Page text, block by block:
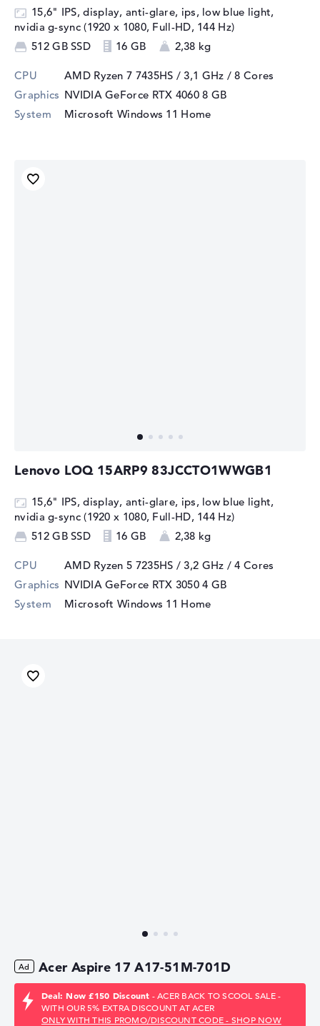
15,6" IPS, display, anti-glare, ips, low blue light,
nvidia g-sync (1920 x 1080, Full-HD, 144 Hz)
512 GB SSD
16 GB 2,38 kg
CPU AMD Ryzen 7 7435HS / 3,1 GHz / 8 Cores
Graphics NVIDIA GeForce RTX 40608 GB
System
Microsoft Windows 11 Home
Lenovo LOQ 15ARP9 83JCCTO1WWGB1
15,6" IPS, display, anti-glare, ips, low blue light,
nvidia g-sync (1920 x 1080, Full-HD, 144 Hz)
512 GB SSD
16 GB 2,38 kg
CPU AMD Ryzen 5 7235HS / 3,2 GHz / 4 Cores
Graphics NVIDIA GeForce RTX 30504 GB
System
Microsoft Windows 11 Home
Acer Aspire 17 A17-51M-701D
Deal: Now £150 Discount - ACER BACK TO SCOOL SALE -
WITH OUR 5% EXTRA DISCOUNT AT ACER
ONLY WITH THIS PROMO/DISCOUNT CODE - SHOP NOW